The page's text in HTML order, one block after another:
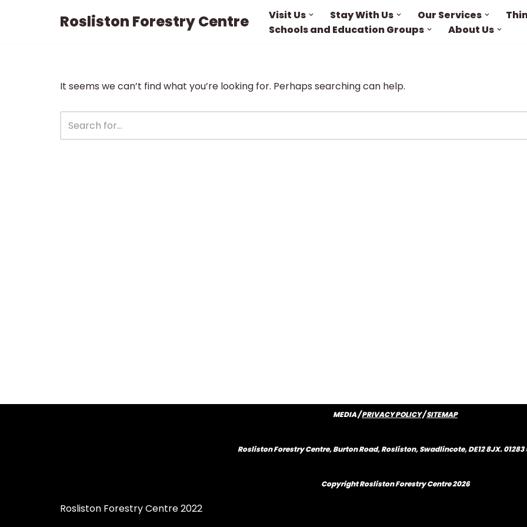
Rosliston Forestry Centre Visit Us Stay With Us Our Services
Schools and Education Groups
About Us
It seems we can’t find what you’re looking for. Perhaps searching can help.
MEDIA /PRIVACY POLICY/SITEMAP
Rosliston Forestry Centre, Burton Road, Rosliston, Swadlincote, DE12 8JX. 01283
Copyright Rosliston Forestry Centre2026
Rosliston Forestry Centre 2022